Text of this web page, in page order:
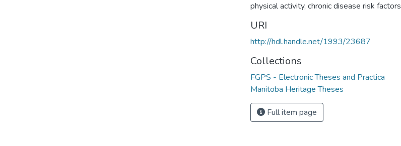
physical activity, chronic disease risk factors
URI
http://hdl.handle.net/1993/23687
Collections
FGPS - Electronic Theses and Practica
Manitoba Heritage Theses
Full item page